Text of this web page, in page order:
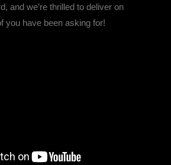
and we’re thrilled to deliver on
you have been asking for!